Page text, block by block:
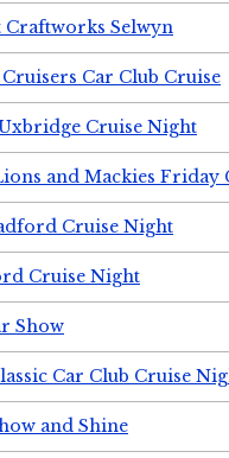
Craftworks Selwyn
Car Club Cruise
Cruise Night
and Mackies Friday
Cruise Night
Cruise Night
Show
Car Club Cruise
and Shine